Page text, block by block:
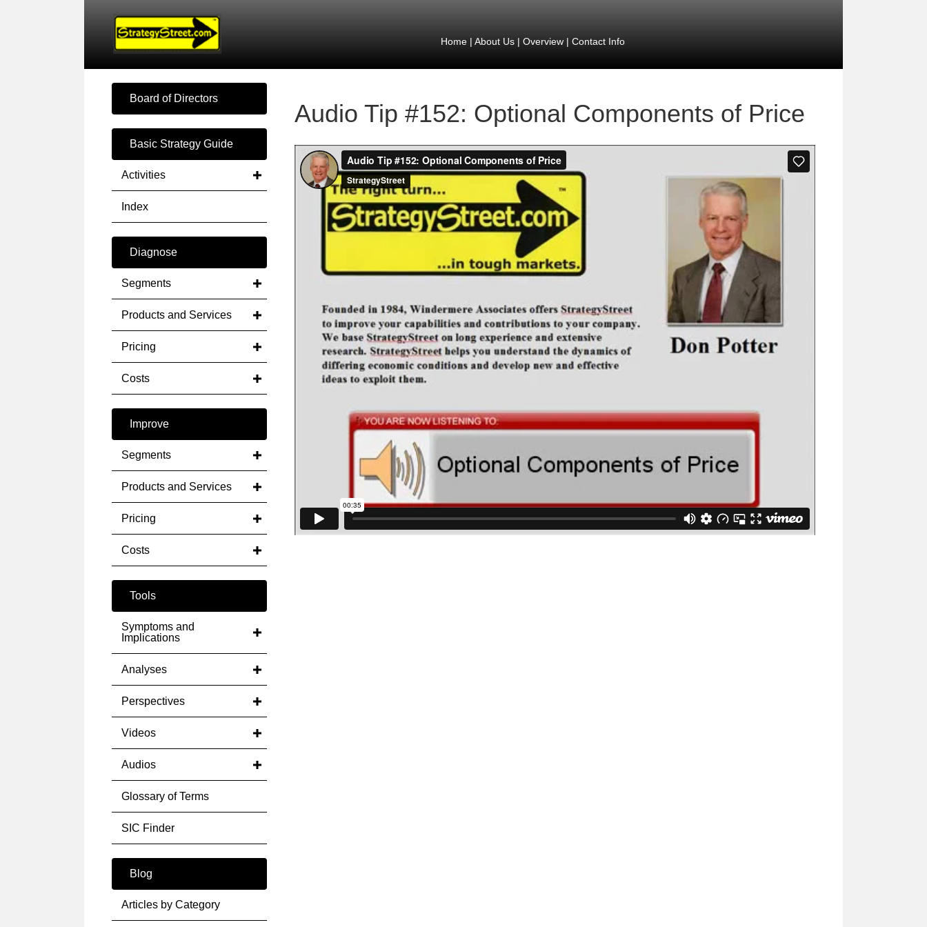
Home| About Us| Overview| Contact Info
Board of Directors
Basic Strategy Guide
Activities
Index
Diagnose
Segments
Products and Services
Pricing
Costs
Improve
Segments
Products and Services
Pricing
Costs
Tools
Symptoms and
Implications
Analyses
Perspectives
Videos
Audios
Glossary of Terms
SIC Finder
Blog
Articles by Category
Audio Tip #152: Optional Components of Price